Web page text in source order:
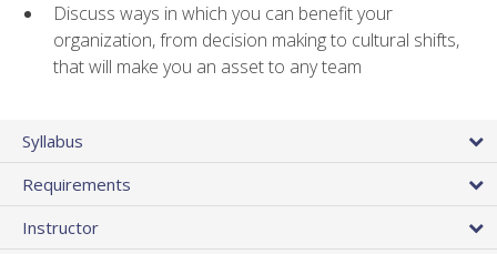
Discuss ways in which you can benefit your
organization, from decision making to cultural shifts,
that will make you an asset to any team
Syllabus
Requirements
Instructor